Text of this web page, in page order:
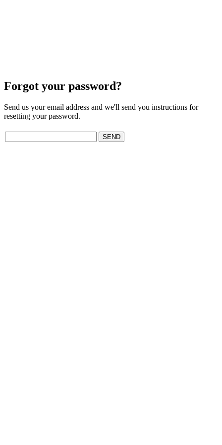
Forgot your password?
Send us your email address and we'll send you instructions for
resetting your password.